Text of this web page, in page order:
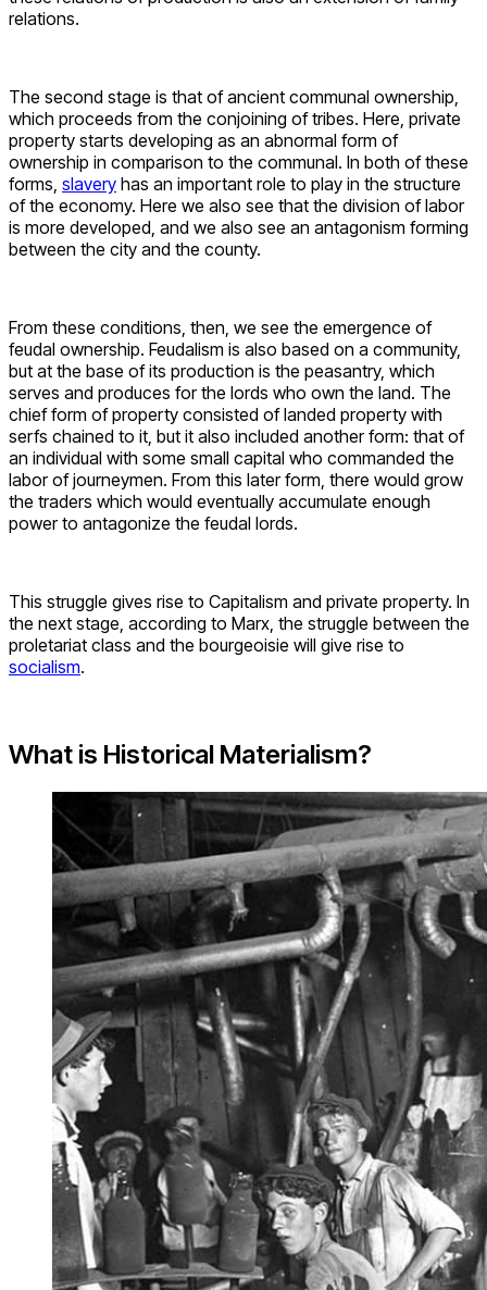
relations.
The second stage is that of ancient communal ownership,
which proceeds from the conjoining of tribes. Here, private
property starts developing as an abnormal form of
ownership in comparison to the communal. In both of these
forms, slavery has an important role to play in the structure
of the economy. Here we also see that the division of labor
is more developed, and we also see an antagonism forming
between the city and the county.
From these conditions, then, we see the emergence of
feudal ownership. Feudalism is also based on a community,
but at the base of its production is the peasantry, which
serves and produces for the lords who own the land. The
chief form of property consisted of landed property with
serfs chained to it, but it also included another form: that of
an individual with some small capital who commanded the
labor of journeymen. From this later form, there would grow
the traders which would eventually accumulate enough
power to antagonize the feudal lords.
This struggle gives rise to Capitalism and private property. In
the next stage, according to Marx, the struggle between the
proletariat class and the bourgeoisie will give rise to
socialism.
What is Historical Materialism?